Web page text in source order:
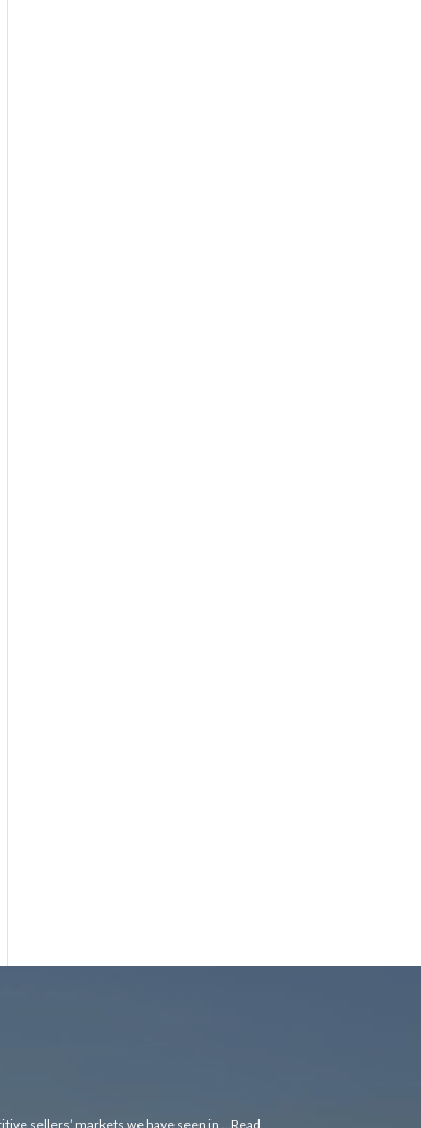
sellers’ markets we have seen in … Read